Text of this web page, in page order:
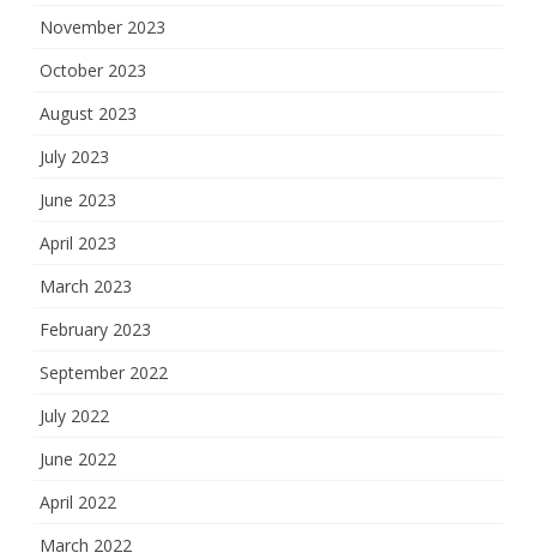
November 2023
October 2023
August 2023
July 2023
June 2023
April 2023
March 2023
February 2023
September 2022
July 2022
June 2022
April 2022
March 2022